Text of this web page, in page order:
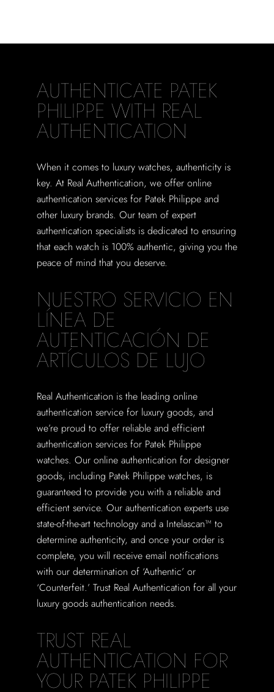
AUTHENTICATE PATEK
PHILIPPE WITH REAL
AUTHENTICATION
When it comes to luxury watches, authenticity is
key. At Real Authentication, we offer online
authentication services for Patek Philippe and
other luxury brands. Our team of expert
authentication specialists is dedicated to ensuring
that each watch is 100% authentic, giving you the
peace of mind that you deserve.
NUESTRO SERVICIO EN
LÍNEA DE
AUTENTICACIÓN DE
ARTÍCULOS DE LUJO
Real Authentication is the leading online
authentication service for luxury goods, and
we’re proud to offer reliable and efficient
authentication services for Patek Philippe
watches. Our online authentication for designer
goods, including Patek Philippe watches, is
guaranteed to provide you with a reliable and
efficient service. Our authentication experts use
state-of-the-art technology and a Intelascan™ to
determine authenticity, and once your order is
complete, you will receive email notifications
with our determination of ‘Authentic’ or
‘Counterfeit.’ Trust Real Authentication for all your
luxury goods authentication needs.
TRUST REAL
AUTHENTICATION FOR
YOUR PATEK PHILIPPE